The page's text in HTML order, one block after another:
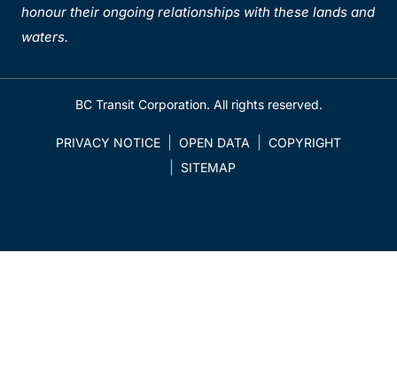
honour their ongoing relationships with these lands and
waters.
BC Transit Corporation. All rights reserved.
PRIVACY NOTICE OPEN DATA
COPYRIGHT
SITEMAP